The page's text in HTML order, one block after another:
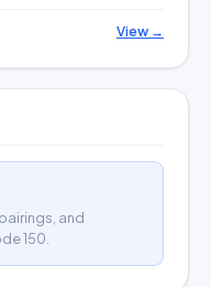
View →
and
150.